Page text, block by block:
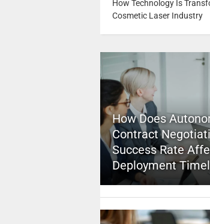
How Technology Is
Cosmetic Laser Industry
How Does
Contract
Success Rate
Deployment